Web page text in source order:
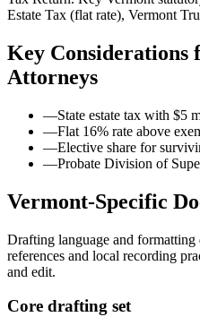
Estate Tax (flat rate), Vermont
Key Considerations
Attorneys
—State estate tax with $5
—Flat 16% rate above
—Elective share for
—Probate Division of
Vermont-Specific
Drafting language and
references and local recording
and edit.
Core drafting set